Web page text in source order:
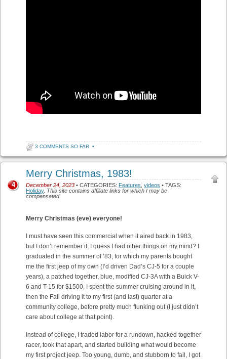
3 COMMENTS SO FAR •
Merry Christmas, 1983!
December 24, 2023 • CATEGORIES: Features videos • TAGS:
Holiday. This site contains affiliate links for which I may be
compensated.
4
Merry Christmas (eve) everyone!
I must have seen this commercial when it aired back in 1983,
but I don’t remember it. I guess I had other things on my mind? I
graduated in the summer of ’83, for which my parents bought
me the first jeep of my own (I’d driven Dad’s CJ-5 for a couple
years), a patched together, blue, modified CJ-3A with a Buick V-
6 and T-15 for $1500. I spent the summer cruising around in it,
then the Fall driving it to my first (and last) quarter at a
community college, before pretty much flunking out (I just didn’t
care about college at that point).
Instead of college, I traded labor for a rundown, hacked together
racer, took that apart, and started building what would become
my first project jeep. Too young, dumb, and stubborn to fail, I got